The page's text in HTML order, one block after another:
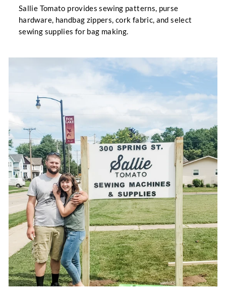
Sallie Tomato provides sewing patterns, purse
hardware, handbag zippers, cork fabric, and select
sewing supplies for bag making.